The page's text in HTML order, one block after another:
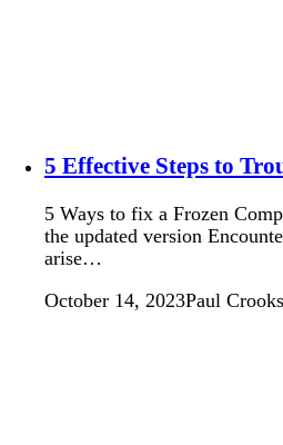
5 Effective Steps to
5 Ways to fix a Frozen
the updated version
arise…
October 14, 2023Paul Crooks